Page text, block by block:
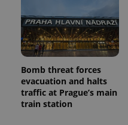
Bomb threat forces
evacuation and halts
traffic at Prague’s main
train station